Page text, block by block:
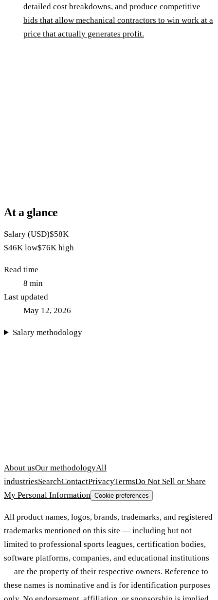
detailed cost breakdowns, and produce competitive
bids that allow mechanical contractors to win work at a
price that actually generates profit.
At a glance
Salary (USD)$58K
$46K low$76K high
Read time
8 min
Last updated
May 12, 2026
Salary methodology
About usOur methodologyAll
industriesSearchContactPrivacyTermsDo Not Sell or Share
My Personal Information Cookie preferences
All product names, logos, brands, trademarks, and registered
trademarks mentioned on this site — including but not
limited to professional sports leagues, certification bodies,
software platforms, companies, and educational institutions
— are the property of their respective owners. Reference to
these names is nominative and is for identification purposes